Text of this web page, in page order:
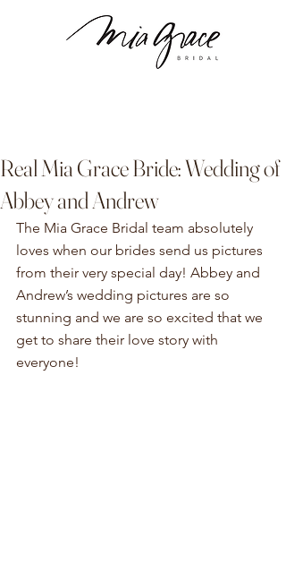
Real Mia Grace Bride: Wedding of
Abbey and Andrew
The Mia Grace Bridal team absolutely
loves when our brides send us pictures
from their very special day! Abbey and
Andrew’s wedding pictures are so
stunning and we are so excited that we
get to share their love story with
everyone!